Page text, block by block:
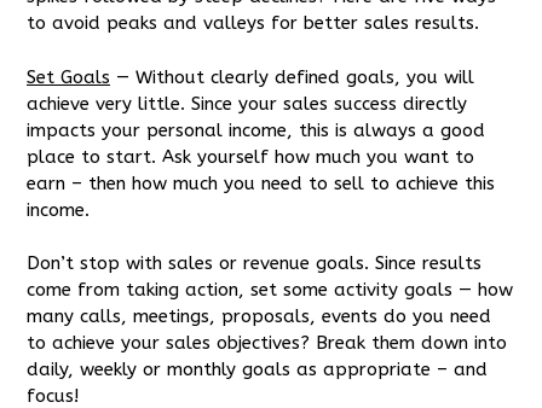
to avoid peaks and valleys for better sales results.
Set Goals — Without clearly defined goals, you will
achieve very little. Since your sales success directly
impacts your personal income, this is always a good
place to start. Ask yourself how much you want to
earn – then how much you need to sell to achieve this
income.
Don’t stop with sales or revenue goals. Since results
come from taking action, set some activity goals — how
many calls, meetings, proposals, events do you need
to achieve your sales objectives? Break them down into
daily, weekly or monthly goals as appropriate – and
focus!